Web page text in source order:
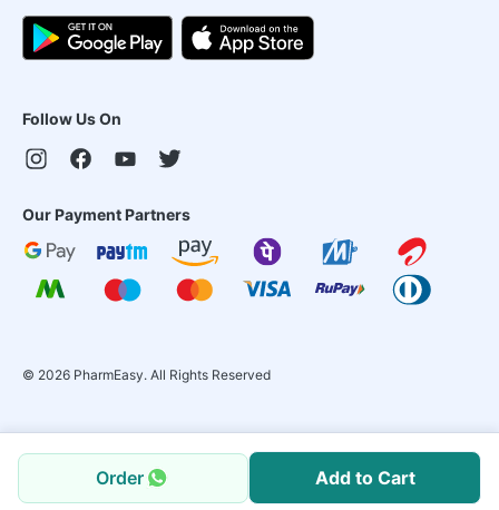
Order Add to Cart
Follow Us On
Our Payment Partners
© 2026 PharmEasy. All Rights Reserved